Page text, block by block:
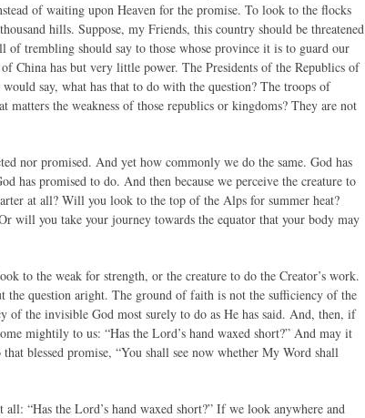
of waiting upon Heaven for the promise. To look to the flocks
hills. Suppose, my Friends, this country should be threatened
trembling should say to those whose province it is to guard our
China has but very little power. The Presidents of the Republics of
say, what has that to do with the question? The troops of
the weakness of those republics or kingdoms? They are not
nor promised. And yet how commonly we do the same. God has
has promised to do. And then because we perceive the creature to
at all? Will you look to the top of the Alps for summer heat?
will you take your journey towards the equator that your body may
to the weak for strength, or the creature to do the Creator’s work.
question aright. The ground of faith is not the sufficiency of the
of the invisible God most surely to do as He has said. And, then, if
mightily to us: “Has the Lord’s hand waxed short?” And may it
blessed promise, “You shall see now whether My Word shall
“Has the Lord’s hand waxed short?” If we look anywhere and